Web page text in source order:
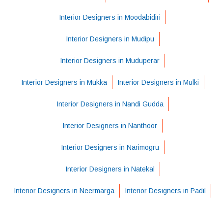
Interior Designers in Moodabidiri
Interior Designers in Mudipu
Interior Designers in Muduperar
Interior Designers in Mukka Interior Designers in Mulki
Interior Designers in Nandi Gudda
Interior Designers in Nanthoor
Interior Designers in Narimogru
Interior Designers in Natekal
Interior Designers in Neermarga Interior Designers in Padil